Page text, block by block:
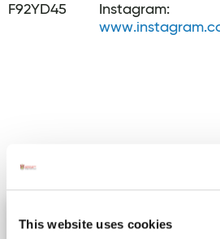
This website uses cookies
F92YD45
Instagram:
Image for Bundoran Town walks
Bundoran